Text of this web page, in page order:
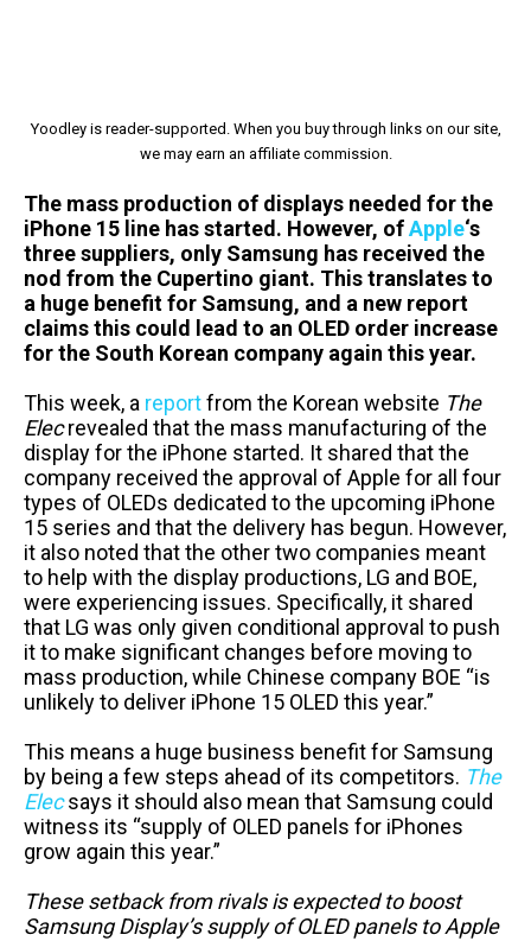
Yoodley is reader-supported. When you buy through links on our site,
we may earn an affiliate commission.
The mass production of displays needed for the
iPhone 15 line has started. However, ofApple‘s
three suppliers, only Samsung has received the
nod from the Cupertino giant. This translates to
a huge benefit for Samsung, and a new report
claims this could lead to an OLED order increase
for the South Korean company again this year.
This week, a reportfrom the Korean website The
Elecrevealed that the mass manufacturing of the
display for the iPhone started. It shared that the
company received the approval of Apple for all four
types of OLEDs dedicated to the upcoming iPhone
15 series and that the delivery has begun. However,
it also noted that the other two companies meant
to help with the display productions, LG and BOE,
were experiencing issues. Specifically, it shared
that LG was only given conditional approval to push
it to make significant changes before moving to
mass production, while Chinese company BOE “is
unlikely to deliver iPhone 15 OLED this year.”
This means a huge business benefit for Samsung
by being a few steps ahead of its competitors. The
Elecsays it should also mean that Samsung could
witness its “supply of OLED panels for iPhones
grow again this year.”
These setback from rivals is expected to boost
Samsung Display’s supply of OLED panels to Apple